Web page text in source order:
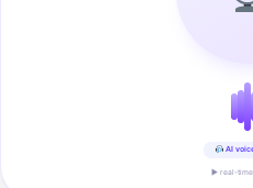
AI
▶ real-